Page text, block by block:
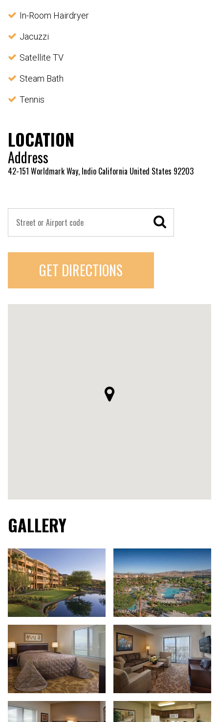
In-Room Hairdryer
Jacuzzi
Satellite TV
Steam Bath
Tennis
LOCATION
Address
42-151 Worldmark Way, Indio California United States 92203
GET DIRECTIONS
GALLERY